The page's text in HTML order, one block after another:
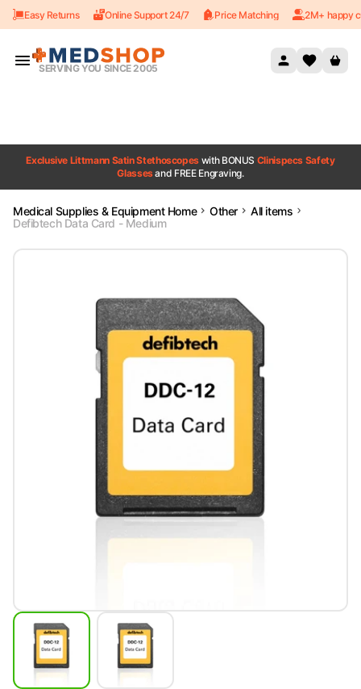
Skip to content
Easy Returns Online Support 24/7 Price Matching 2M+ happy
SERVING YOU SINCE 2005
Exclusive Littmann Satin Stethoscopes with BONUS Clinispecs Safety
Glassesand FREE Engraving.
Medical Supplies & Equipment Home Other
All items
Defibtech Data Card - Medium